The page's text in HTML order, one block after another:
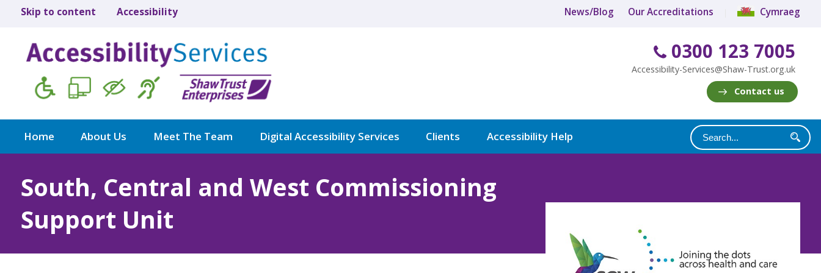
Skip to content Accessibility News/Blog Our Accreditations Cymraeg
0300 123 7005
Accessibility-Services@Shaw-Trust.org.uk
Contact us
Home About Us Meet The Team Digital Accessibility Services Clients Accessibility Help
South, Central and West Commissioning
Support Unit